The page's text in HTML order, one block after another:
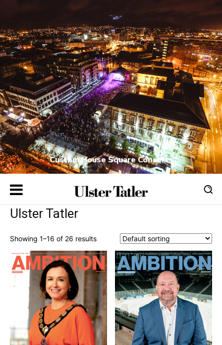
Custom House Square Concerts
Ulster Tatler
Showing 1–16 of 26 results